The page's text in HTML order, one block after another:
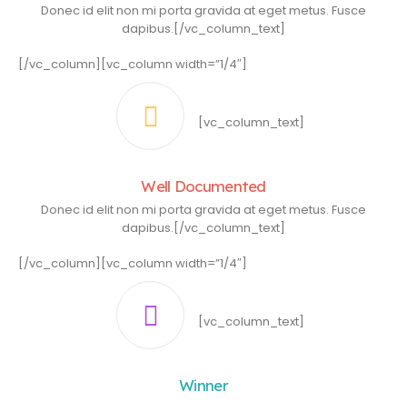
Donec id elit non mi porta gravida at eget metus. Fusce
dapibus.[/vc_column_text]
[/vc_column][vc_column width=”1/4″]
[vc_column_text]
Well Documented
Donec id elit non mi porta gravida at eget metus. Fusce
dapibus.[/vc_column_text]
[/vc_column][vc_column width=”1/4″]
[vc_column_text]
Winner